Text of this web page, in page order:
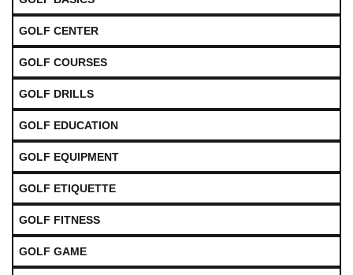
GOLF CENTER
GOLF COURSES
GOLF DRILLS
GOLF EDUCATION
GOLF EQUIPMENT
GOLF ETIQUETTE
GOLF FITNESS
GOLF GAME